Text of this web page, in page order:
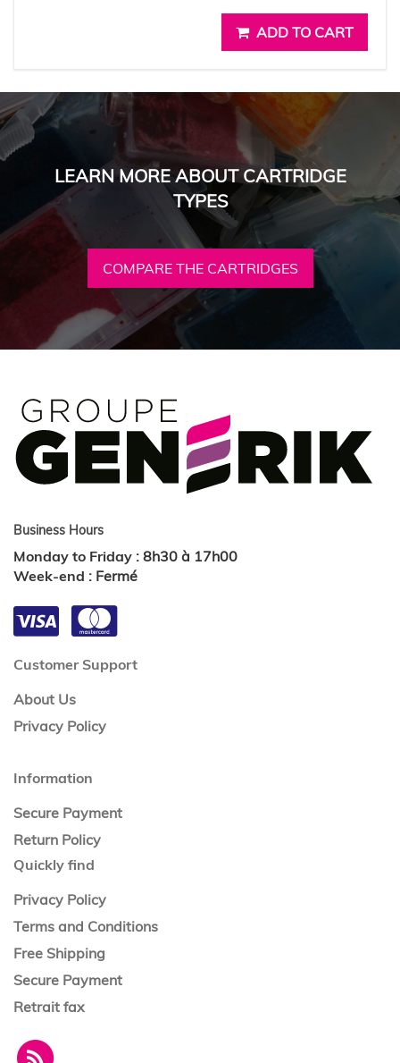
ADD TO CART
LEARN MORE ABOUT CARTRIDGE
TYPES
COMPARE THE CARTRIDGES
Business Hours
Monday to Friday : 8h30 à 17h00
Week-end : Fermé
Customer Support
About Us
Privacy Policy
Information
Secure Payment
Return Policy
Quickly find
Privacy Policy
Terms and Conditions
Free Shipping
Secure Payment
Retrait fax